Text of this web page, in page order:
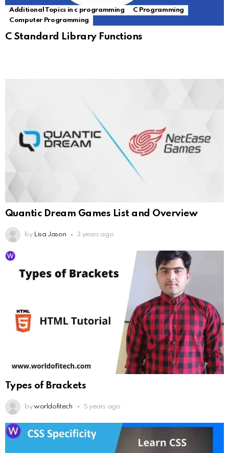
Additional Topics in c programming
C Programming
Computer Programming
C Standard Library Functions
Quantic Dream Games List and Overview
by Lisa Jason 3 years ago
Types of Brackets
by worldofitech 5 years ago